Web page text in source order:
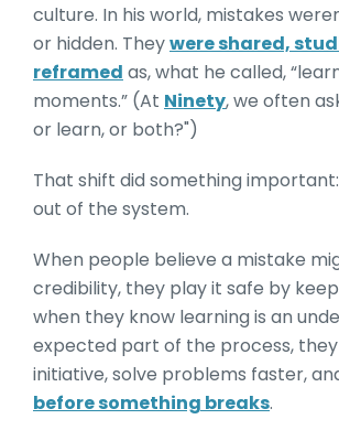
culture. In his world, mistakes
or hidden. Theywere shared,
reframed as, what he called,
moments.” (At Ninety, we often
or learn, or both?")
That shift did something
out of the system.
When people believe a mistake
credibility, they play it safe by
when they know learning is an
expected part of the process,
initiative, solve problems faster,
before something breaks.